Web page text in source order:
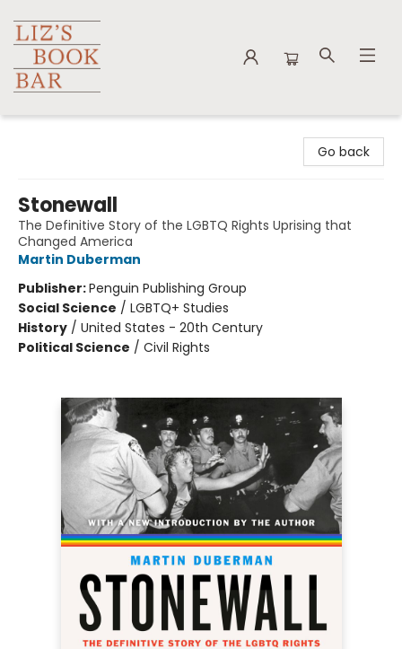
Go back
Stonewall
The Definitive Story of the LGBTQ Rights Uprising that
Changed America
Martin Duberman
Publisher:Penguin Publishing Group
Social Science / LGBTQ+ Studies
History / United States - 20th Century
Political Science / Civil Rights